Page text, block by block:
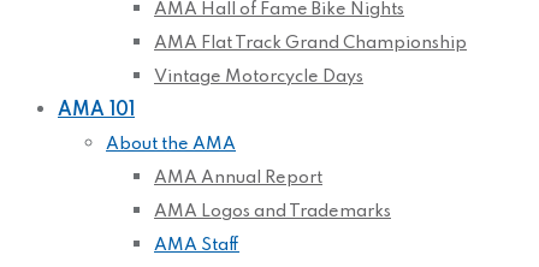
AMA Hall of Fame Bike Nights
AMA Flat Track Grand Championship
Vintage Motorcycle Days
AMA 101
About the AMA
AMA Annual Report
AMA Logos and Trademarks
AMA Staff